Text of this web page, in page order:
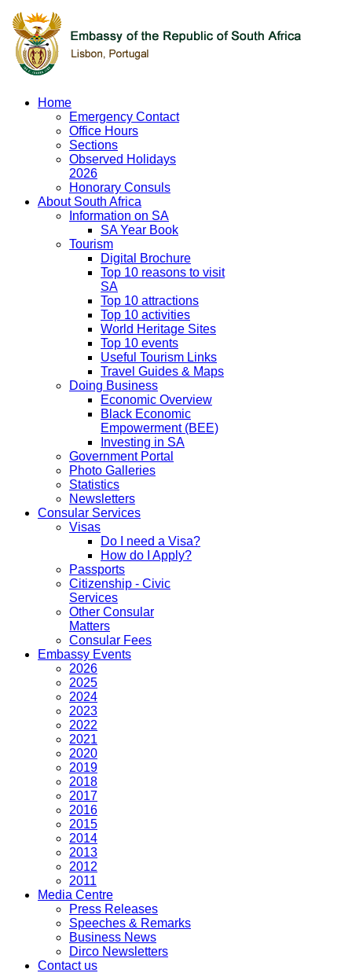
Home
Emergency Contact
Office Hours
Sections
Observed Holidays
2026
Honorary Consuls
About South Africa
Information on SA
SA Year Book
Tourism
Digital Brochure
Top 10 reasons to visit
SA
Top 10 attractions
Top 10 activities
World Heritage Sites
Top 10 events
Useful Tourism Links
Travel Guides & Maps
Doing Business
Economic Overview
Black Economic
Empowerment (BEE)
Investing in SA
Government Portal
Photo Galleries
Statistics
Newsletters
Consular Services
Visas
Do I need a Visa?
How do I Apply?
Passports
Citizenship - Civic
Services
Other Consular
Matters
Consular Fees
Embassy Events
2026
2025
2024
2023
2022
2021
2020
2019
2018
2017
2016
2015
2014
2013
2012
2011
Media Centre
Press Releases
Speeches & Remarks
Business News
Dirco Newsletters
Contact us